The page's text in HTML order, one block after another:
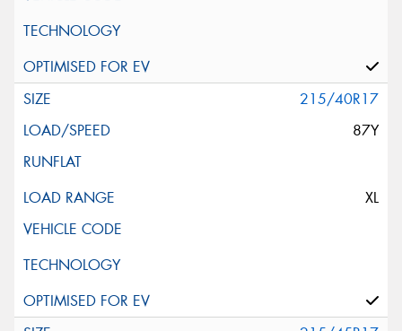
215/40R17
87Y
XL